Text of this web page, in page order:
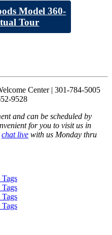
Model 360-
Tour
Center | 301-784-5005
9528
and can be scheduled by
for you to visit us in
chat live with us Monday thru